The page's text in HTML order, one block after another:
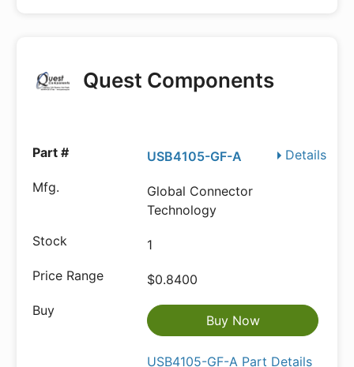
Quest Components
Details
USB4105-GF-A
Global Connector
Technology
1
$0.8400
Buy Now
USB4105-GF-A Part Details